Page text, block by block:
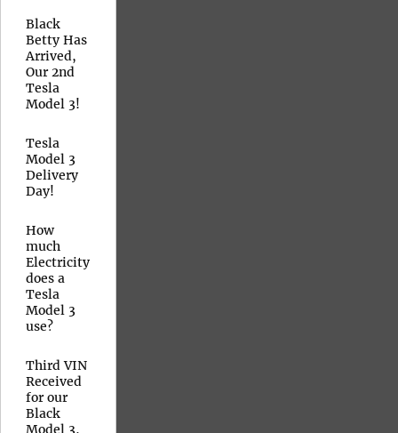
Black
Betty Has
Arrived,
Our 2nd
Tesla
Model 3!
Tesla
Model 3
Delivery
Day!
How
much
Electricity
does a
Tesla
Model 3
use?
Third VIN
Received
for our
Black
Model 3,